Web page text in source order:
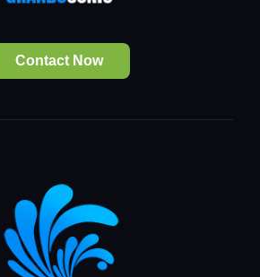
Contact Now